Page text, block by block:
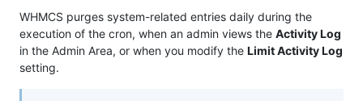
WHMCS purges system-related entries daily during the
execution of the cron, when an admin views the Activity Log
in the Admin Area, or when you modify the Limit Activity Log
setting.